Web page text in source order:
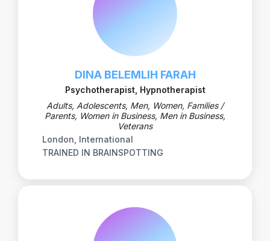
DINA BELEMLIH FARAH
Psychotherapist, Hypnotherapist
Adults, Adolescents, Men, Women, Families /
Parents, Women in Business, Men in Business,
Veterans
London, International
TRAINED IN BRAINSPOTTING